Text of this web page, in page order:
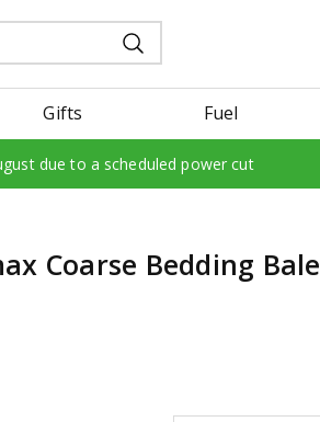
Gifts Fuel
due to a scheduled power cut
Coarse Bedding Bale